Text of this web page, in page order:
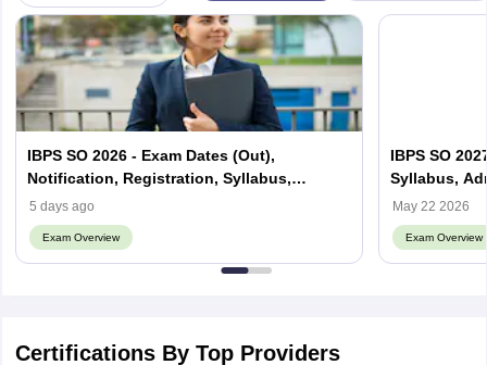
IBPS SO 2026 - Exam Dates (Out),
Notification, Registration, Syllabus,
Pattern, Admit card
5 days ago
Exam Overview
IBPS SO
Syllabus,
Results
May 22 2026
Exam Overview
Certifications By Top Providers